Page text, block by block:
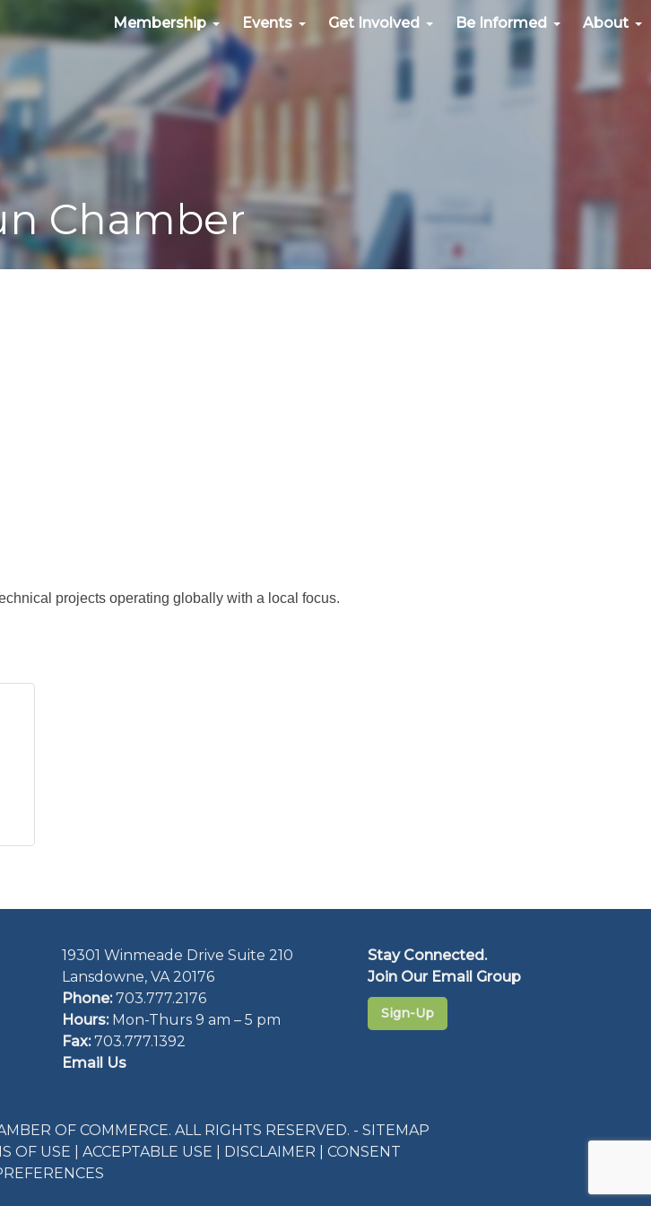
Membership Events Get Involved Be Informed About
Chamber
projects operating globally with a local focus.
19301 Winmeade Drive Suite 210
Lansdowne, VA 20176
Phone: 703.777.2176
Hours:Mon-Thurs 9 am – 5 pm
Fax:703.777.1392
Email Us
Stay Connected.
Join Our Email Group
Sign-Up
OF COMMERCE. ALL RIGHTS RESERVED. - SITEMAP
OF USE ACCEPTABLE USE DISCLAIMER
CONSENT